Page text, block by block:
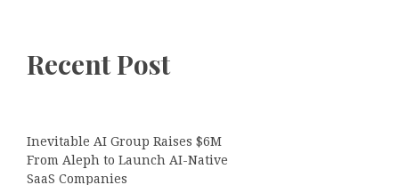
Recent Post
Inevitable AI Group Raises $6M
From Aleph to Launch AI-Native
SaaS Companies